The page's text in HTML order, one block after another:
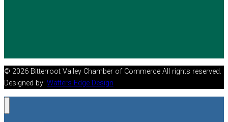
© 2026 Bitterroot Valley Chamber of Commerce All rights reserved.
Designed by: Watters Edge Design